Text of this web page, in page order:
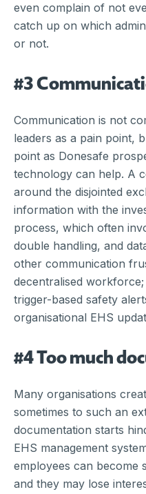
even complain of not
catch up on which
or not.
#3
Communication is not
leaders as a pain point,
point as Donesafe
technology can help. A
around the disjointed
information with the
process, which often
double handling, and
other communication
decentralised
trigger-based safety
organisational EHS
#4 Too much
Many organisations
sometimes to such an
documentation starts
EHS management
employees can become
and they may lose